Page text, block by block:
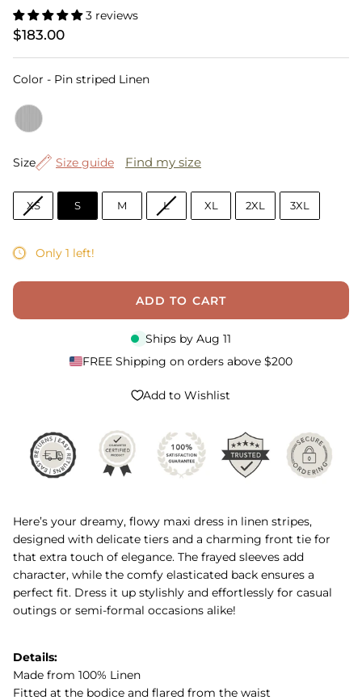
3 reviews
$183.00
Color - Pin striped LinenColor
Size
Size Size guide Find my size
XS S M L XL 2XL 3XL
Only 1 left!
ADD TO CART
Ships by Aug 11
FREE Shipping on orders above $200
Add to Wishlist
Here’s your dreamy, flowy maxi dress in linen stripes,
designed with delicate tiers and a charming front tie for
that extra touch of elegance. The frayed sleeves add
character, while the comfy elasticated back ensures a
perfect fit. Dress it up stylishly and effortlessly for casual
outings or semi-formal occasions alike!
Details:
Made from 100% Linen
Fitted at the bodice and flared from the waist